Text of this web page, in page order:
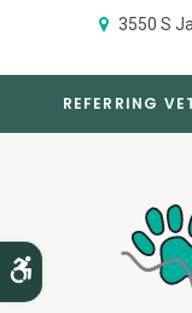
Accessible
3550 S
REFERRING